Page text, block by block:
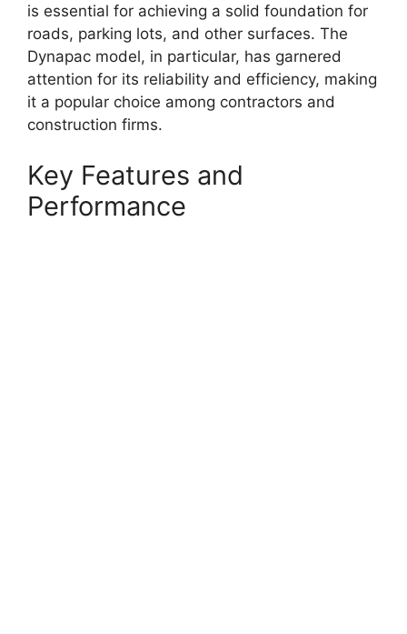
is essential for achieving a solid foundation for
roads, parking lots, and other surfaces. The
Dynapac model, in particular, has garnered
attention for its reliability and efficiency, making
it a popular choice among contractors and
construction firms.
Key Features and
Performance